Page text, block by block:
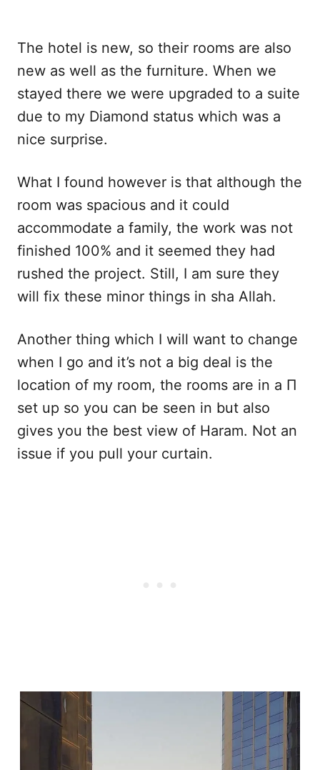
The hotel is new, so their rooms are also
new as well as the furniture. When we
stayed there we were upgraded to a suite
due to my Diamond status which was a
nice surprise.
What I found however is that although the
room was spacious and it could
accommodate a family, the work was not
finished 100% and it seemed they had
rushed the project. Still, I am sure they
will fix these minor things in sha Allah.
Another thing which I will want to change
when I go and it’s not a big deal is the
location of my room, the rooms are in a Π
set up so you can be seen in but also
gives you the best view of Haram. Not an
issue if you pull your curtain.